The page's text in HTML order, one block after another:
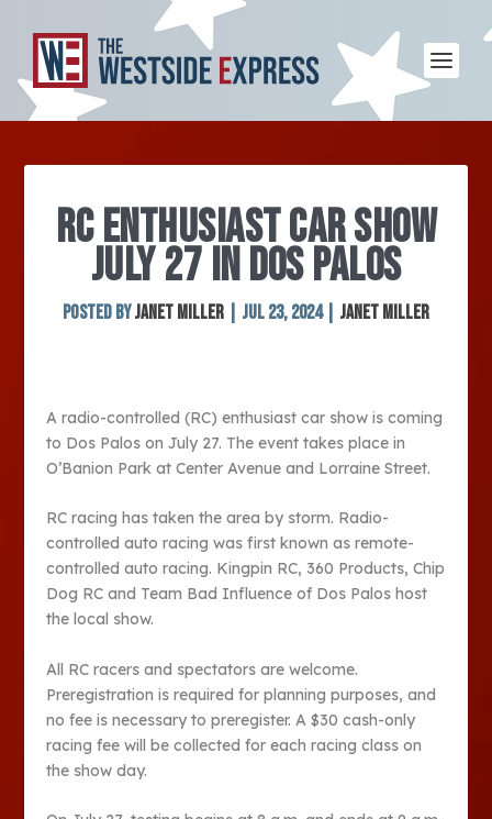
RC ENTHUSIAST CAR SHOW
JULY 27 IN DOS PALOS
Posted byJanet Miller Jul 23, 2024| Janet Miller
A radio-controlled (RC) enthusiast car show is coming
to Dos Palos on July 27. The event takes place in
O’Banion Park at Center Avenue and Lorraine Street.
RC racing has taken the area by storm. Radio-
controlled auto racing was first known as remote-
controlled auto racing. Kingpin RC, 360 Products, Chip
Dog RC and Team Bad Influence of Dos Palos host
the local show.
All RC racers and spectators are welcome.
Preregistration is required for planning purposes, and
no fee is necessary to preregister. A $30 cash-only
racing fee will be collected for each racing class on
the show day.